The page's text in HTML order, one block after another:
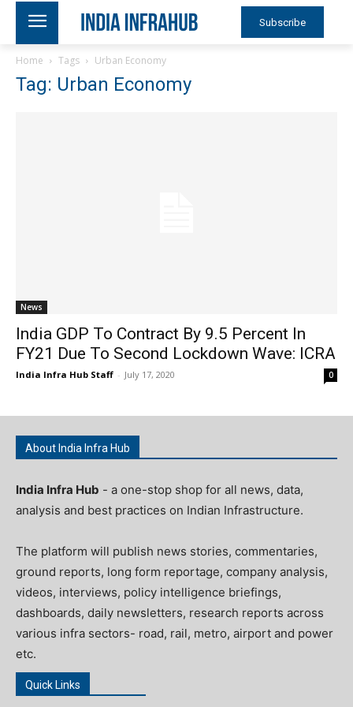
Subscribe
Home Tags Urban Economy
Tag: Urban Economy
News
India GDP To Contract By 9.5 Percent In
FY21 Due To Second Lockdown Wave: ICRA
India Infra Hub Staff - July 17, 2020 0
About India Infra Hub
India Infra Hub - a one-stop shop for all news, data,
analysis and best practices on Indian Infrastructure.
The platform will publish news stories, commentaries,
ground reports, long form reportage, company analysis,
videos, interviews, policy intelligence briefings,
dashboards, daily newsletters, research reports across
various infra sectors- road, rail, metro, airport and power
etc.
Quick Links